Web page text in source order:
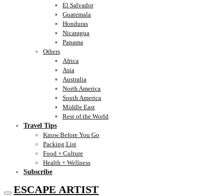
El Salvador
Guatemala
Honduras
Nicaragua
Panama
Others
Africa
Asia
Australia
North America
South America
Middle East
Rest of the World
Travel Tips
Know Before You Go
Packing List
Food + Culture
Health + Wellness
Subscribe
ESCAPE ARTIST